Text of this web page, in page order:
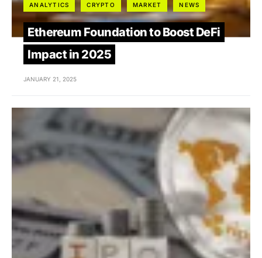
ANALYTICS CRYPTO MARKET NEWS
Ethereum Foundation to Boost DeFi
Impact in 2025
JANUARY 21, 2025